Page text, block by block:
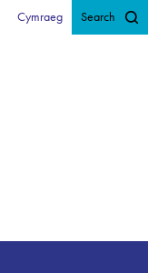
Cymraeg Search